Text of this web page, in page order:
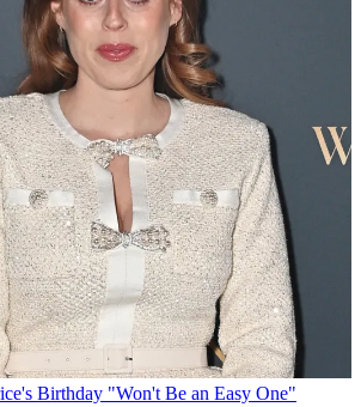
Birthday "Won't Be an Easy One"